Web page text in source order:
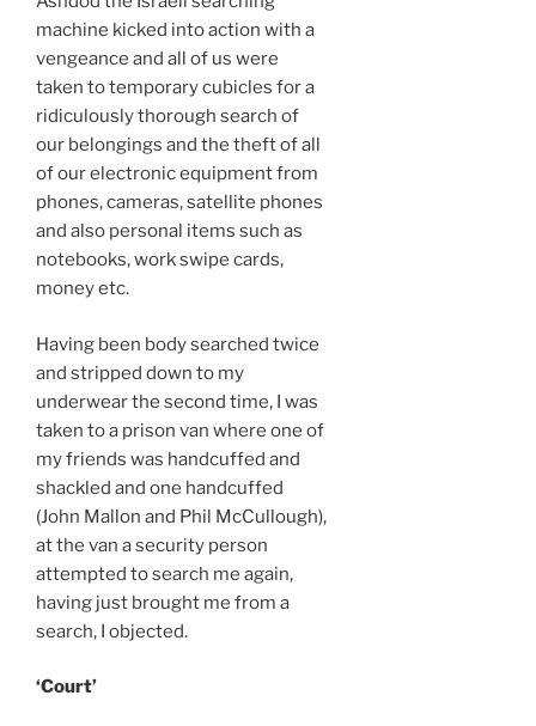
machine kicked into action with a
vengeance and all of us were
taken to temporary cubicles for a
ridiculously thorough search of
our belongings and the theft of all
of our electronic equipment from
phones, cameras, satellite phones
and also personal items such as
notebooks, work swipe cards,
money etc.
Having been body searched twice
and stripped down to my
underwear the second time, I was
taken to a prison van where one of
my friends was handcuffed and
shackled and one handcuffed
(John Mallon and Phil McCullough),
at the van a security person
attempted to search me again,
having just brought me from a
search, I objected.
‘Court’